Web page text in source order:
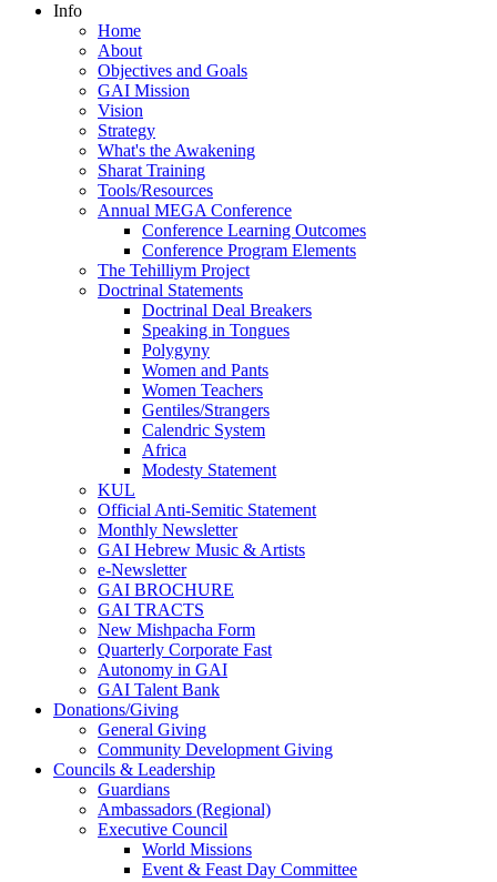
Info
Home
About
Objectives and Goals
GAI Mission
Vision
Strategy
What's the Awakening
Sharat Training
Tools/Resources
Annual MEGA Conference
Conference Learning Outcomes
Conference Program Elements
The Tehilliym Project
Doctrinal Statements
Doctrinal Deal Breakers
Speaking in Tongues
Polygyny
Women and Pants
Women Teachers
Gentiles/Strangers
Calendric System
Africa
Modesty Statement
KUL
Official Anti-Semitic Statement
Monthly Newsletter
GAI Hebrew Music & Artists
e-Newsletter
GAI BROCHURE
GAI TRACTS
New Mishpacha Form
Quarterly Corporate Fast
Autonomy in GAI
GAI Talent Bank
Donations/Giving
General Giving
Community Development Giving
Councils & Leadership
Guardians
Ambassadors (Regional)
Executive Council
World Missions
Event & Feast Day Committee